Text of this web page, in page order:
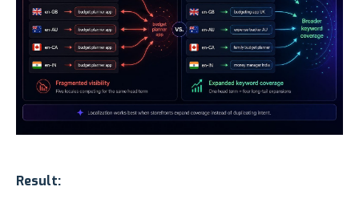
Result: